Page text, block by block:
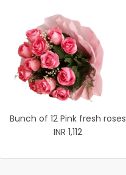
Bunch of 12 Pink fresh roses
INR 1,112